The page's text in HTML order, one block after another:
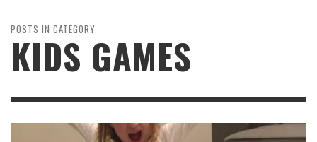
POSTS IN CATEGORY
KIDS GAMES